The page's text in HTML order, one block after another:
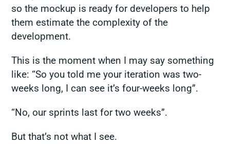
so the mockup is ready for developers to help
them estimate the complexity of the
development.
This is the moment when I may say something
like: “So you told me your iteration was two-
weeks long, I can see it’s four-weeks long”.
“No, our sprints last for two weeks”.
But that’s not what I see.